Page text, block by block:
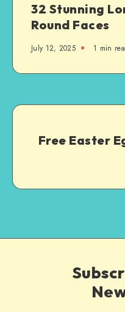
32 Stunning
Round Faces
July 12, 2025 1 min
Free Easter